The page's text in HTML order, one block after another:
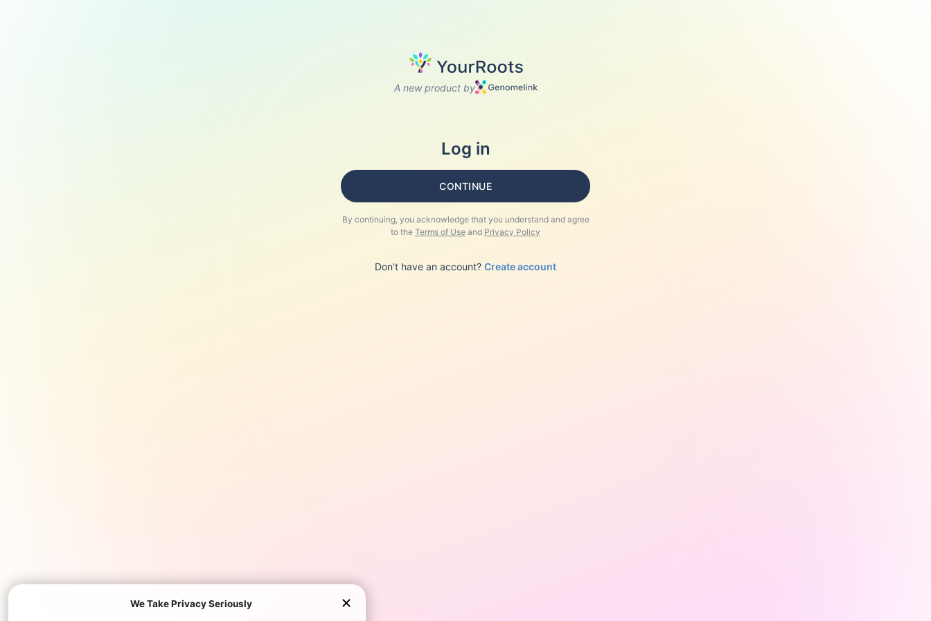
A new product by
Log in
CONTINUE
By continuing, you acknowledge that you understand and agree
to the Terms of Use and Privacy Policy
Don't have an account? Create account